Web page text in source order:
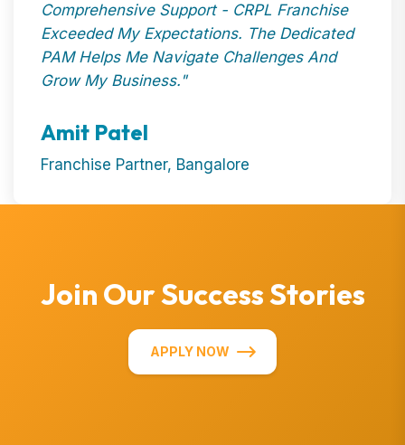
Comprehensive Support - CRPL Franchise
Exceeded My Expectations. The Dedicated
PAM Helps Me Navigate Challenges And
Grow My Business."
Amit Patel
Franchise Partner, Bangalore
Join Our Success Stories
APPLY NOW